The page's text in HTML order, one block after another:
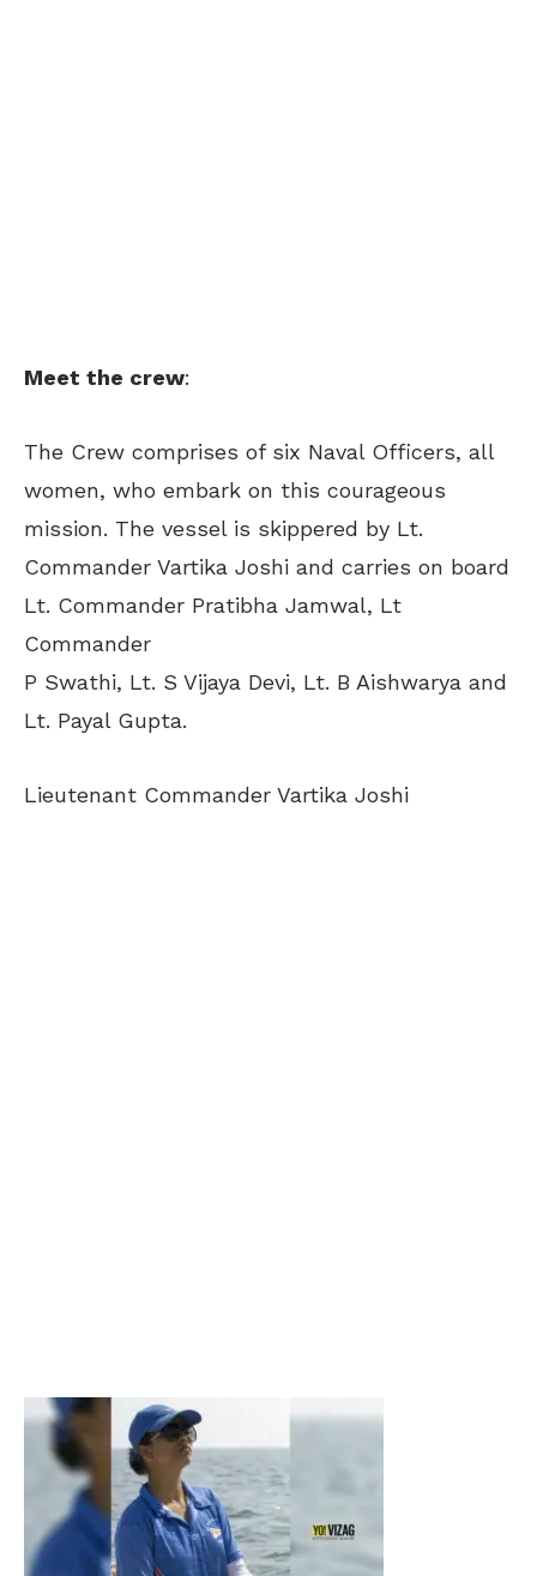
Meet the crew:
The Crew comprises of six Naval Officers, all
women, who embark on this courageous
mission. The vessel is skippered by Lt.
Commander Vartika Joshi and carries on board
Lt. Commander Pratibha Jamwal, Lt
Commander
P Swathi, Lt. S Vijaya Devi, Lt. B Aishwarya and
Lt. Payal Gupta.
Lieutenant Commander Vartika Joshi